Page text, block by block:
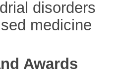
disorders
medicine
Awards